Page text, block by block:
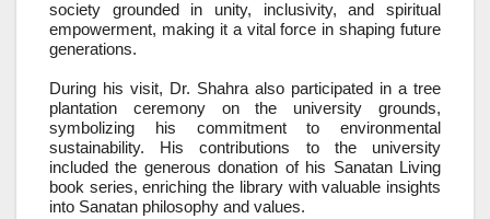
society grounded in unity, inclusivity, and spiritual
empowerment, making it a vital force in shaping future
generations.
During his visit, Dr. Shahra also participated in a tree
plantation ceremony on the university grounds,
symbolizing his commitment to environmental
sustainability. His contributions to the university
included the generous donation of his Sanatan Living
book series, enriching the library with valuable insights
into Sanatan philosophy and values.